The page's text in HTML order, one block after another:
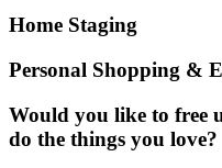
Home Staging
Personal Shopping &
Would you like to free
do the things you love?